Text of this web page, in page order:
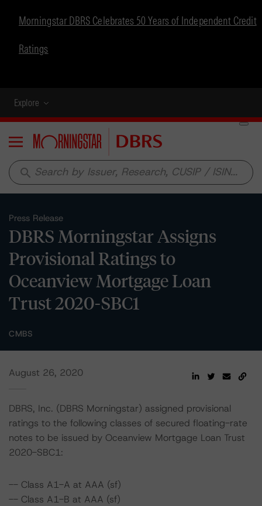
Morningstar DBRS Celebrates 50 Years of Independent Credit
Ratings
Explore
Menu
search
Press Release
DBRS Morningstar Assigns
Provisional Ratings to
Oceanview Mortgage Loan
Trust 2020-SBC1
CMBS
August 26, 2020
DBRS, Inc. (DBRS Morningstar) assigned provisional
ratings to the following classes of secured floating-rate
notes to be issued by Oceanview Mortgage Loan Trust
2020-SBC1:
-- Class A1-A at AAA (sf)
-- Class A1-B at AAA (sf)